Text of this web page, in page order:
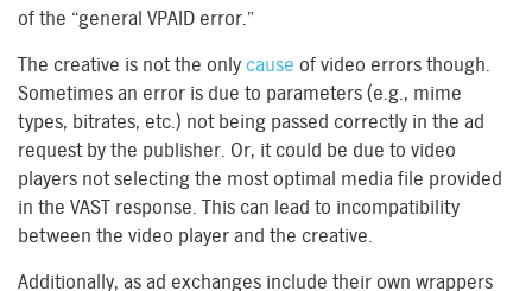
of the “general VPAID error.”
The creative is not the only cause of video errors though.
Sometimes an error is due to parameters (e.g., mime
types, bitrates, etc.) not being passed correctly in the ad
request by the publisher. Or, it could be due to video
players not selecting the most optimal media file provided
in the VAST response. This can lead to incompatibility
between the video player and the creative.
Additionally, as ad exchanges include their own wrappers